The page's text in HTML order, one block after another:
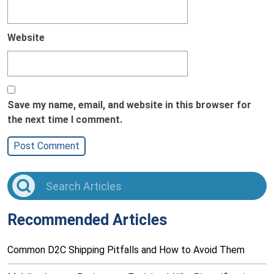
Website
Save my name, email, and website in this browser for
the next time I comment.
Recommended Articles
Common D2C Shipping Pitfalls and How to Avoid Them